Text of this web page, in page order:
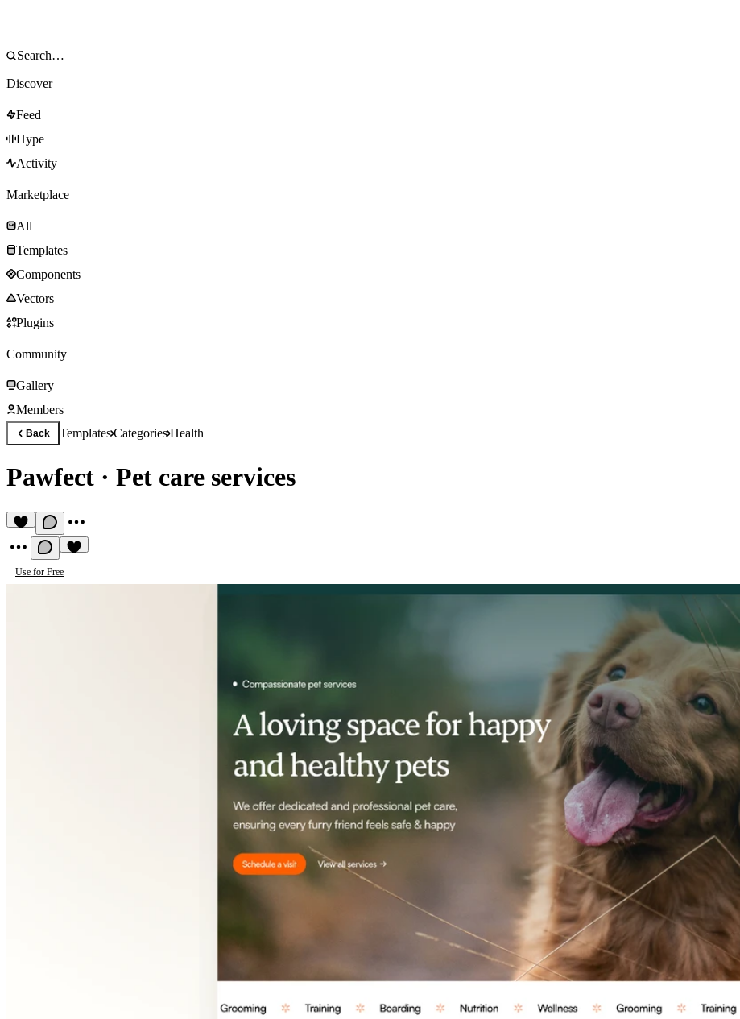
Discover
Feed
Hype
Activity
Marketplace
All
Templates
Components
Vectors
Plugins
Community
Gallery
Members
Back TemplatesCategoriesHealth
Pawfect · Pet care services
Use for Free